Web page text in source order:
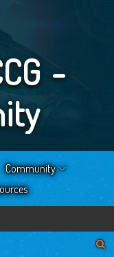
-
Community